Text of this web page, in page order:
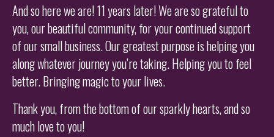
And so here we are! 11 years later! We are so grateful to
you, our beautiful community, for your continued support
of our small business. Our greatest purpose is helping you
along whatever journey you’re taking. Helping you to feel
better. Bringing magic to your lives.
Thank you, from the bottom of our sparkly hearts, and so
much love to you!